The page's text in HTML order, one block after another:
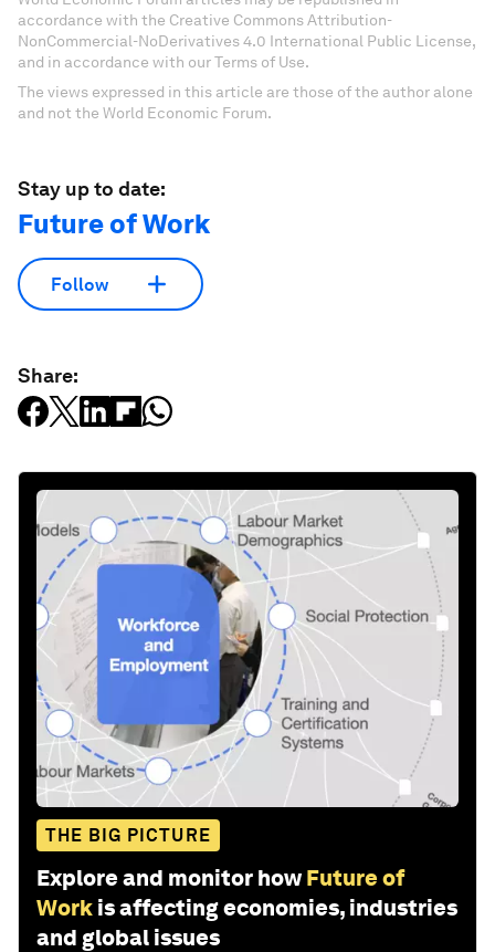
accordance with the Creative Commons Attribution-
NonCommercial-NoDerivatives 4.0 International Public License,
and in accordance with our Terms of Use.
The views expressed in this article are those of the author alone
and not the World Economic Forum.
Stay up to date:
Future of Work
Follow
Share:
THE BIG PICTURE
Explore and monitor how Future of
Work is affecting economies, industries
and global issues